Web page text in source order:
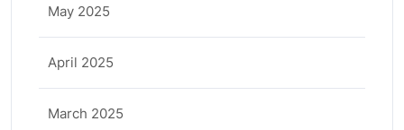
May 2025
April 2025
March 2025